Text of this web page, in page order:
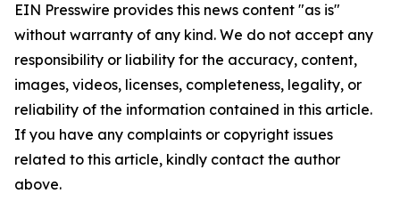
EIN Presswire provides this news content "as is"
without warranty of any kind. We do not accept any
responsibility or liability for the accuracy, content,
images, videos, licenses, completeness, legality, or
reliability of the information contained in this article.
If you have any complaints or copyright issues
related to this article, kindly contact the author
above.